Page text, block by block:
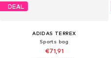
DEAL
ADIDAS TERREX
Sports bag
€71,91